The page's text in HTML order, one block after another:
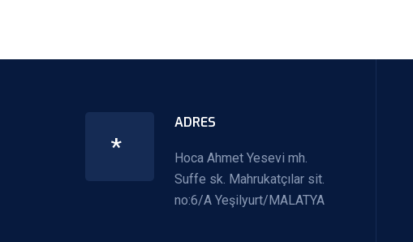
*
ADRES
Hoca Ahmet Yesevi mh.
Suffe sk. Mahrukatçılar sit.
no:6/A Yeşilyurt/MALATYA